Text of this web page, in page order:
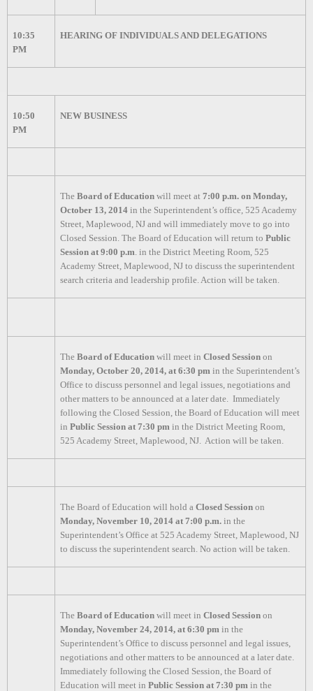
10:35
PM
HEARING OF INDIVIDUALS AND DELEGATIONS
10:50
PM
NEW BUSINESS
TheBoard of Education will meet at7:00 p.m. on Monday,
October 13, 2014 in the Superintendent’s office, 525 Academy
Street, Maplewood, NJ and will immediately move to go into
Closed Session. The Board of Education will return to Public
Session at 9:00 p.m . in the District Meeting Room, 525
Academy Street, Maplewood, NJ to discuss the superintendent
search criteria and leadership profile. Action will be taken.
TheBoard of Education will meet inClosed Session on
Monday, October 20, 2014, at 6:30 pm in the Superintendent’s
Office to discuss personnel and legal issues, negotiations and
other matters to be announced at a later date. Immediately
following the Closed Session, the Board of Education will meet
inPublic Session at 7:30 pm in the District Meeting Room,
525 Academy Street, Maplewood, NJ. Action will be taken.
The Board of Education will hold aClosed Session on
Monday, November 10, 2014 at 7:00 p.m.in the
Superintendent’s Office at 525 Academy Street, Maplewood, NJ
to discuss the superintendent search. No action will be taken.
TheBoard of Education will meet inClosed Session on
Monday, November 24, 2014, at 6:30 pm in the
Superintendent’s Office to discuss personnel and legal issues,
negotiations and other matters to be announced at a later date.
Immediately following the Closed Session, the Board of
Education will meet inPublic Session at 7:30 pm in the